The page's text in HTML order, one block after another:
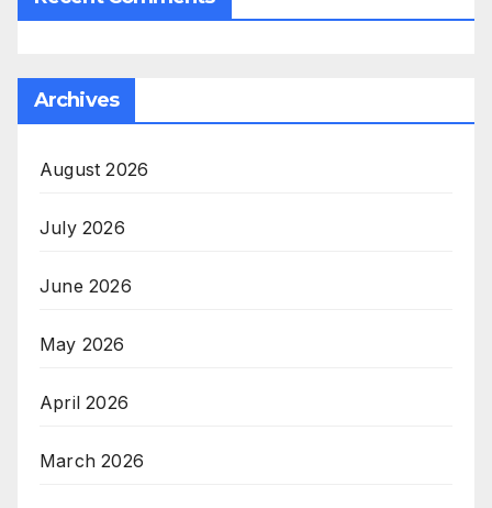
Archives
August 2026
July 2026
June 2026
May 2026
April 2026
March 2026